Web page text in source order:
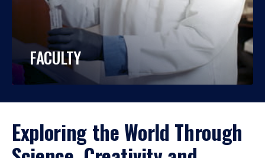
FACULTY
Exploring the World Through